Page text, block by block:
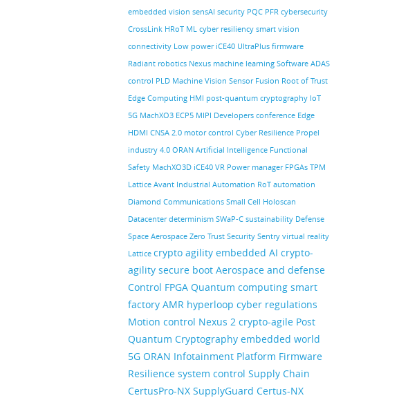
embedded vision sensAI security PQC PFR cybersecurity
CrossLink HRoT ML cyber resiliency smart vision
connectivity Low power iCE40 UltraPlus firmware
Radiant robotics Nexus machine learning Software ADAS
control PLD Machine Vision Sensor Fusion Root of Trust
Edge Computing HMI post-quantum cryptography IoT
5G MachXO3 ECP5 MIPI Developers conference Edge
HDMI CNSA 2.0 motor control Cyber Resilience Propel
industry 4.0 ORAN Artificial Intelligence Functional
Safety MachXO3D iCE40 VR Power manager FPGAs TPM
Lattice Avant Industrial Automation RoT automation
Diamond Communications Small Cell Holoscan
Datacenterdeterminism SWaP-C sustainability Defense
Space Aerospace Zero Trust Security Sentry virtual reality
Lattice crypto agility embedded AI crypto-
agility secure boot Aerospace and defense
Control FPGA Quantum computing smart
factory AMR hyperloop cyber regulations
Motion control Nexus 2 crypto-agile Post
Quantum Cryptography embedded world
5G ORAN Infotainment Platform Firmware
Resilience system control Supply Chain
CertusPro-NX SupplyGuard Certus-NX